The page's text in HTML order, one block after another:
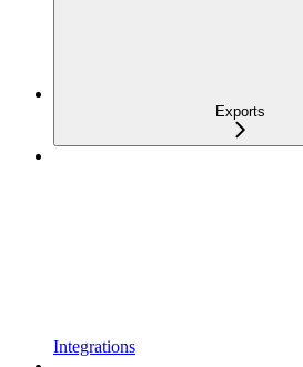
Exports
Integrations